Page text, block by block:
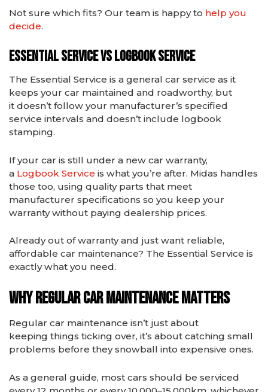
Not sure which fits? Our team is happy to help you
decide.
Essential Service vs Logbook Service
The Essential Service is a general car service as it
keeps your car maintained and roadworthy, but
it doesn’t follow your manufacturer’s specified
service intervals and doesn’t include logbook
stamping.
If your car is still under a new car warranty,
a Logbook Service is what you’re after. Midas handles
those too, using quality parts that meet
manufacturer specifications so you keep your
warranty without paying dealership prices.
Already out of warranty and just want reliable,
affordable car maintenance? The Essential Service is
exactly what you need.
Why Regular Car Maintenance Matters
Regular car maintenance isn’t just about
keeping things ticking over, it’s about catching small
problems before they snowball into expensive ones.
As a general guide, most cars should be serviced